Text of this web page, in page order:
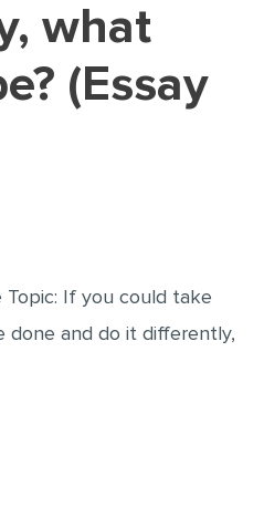
ESSAY
ESSAY
STATEMENT
PROBLEM
what
(Essay
If you could take
done and do it differently,